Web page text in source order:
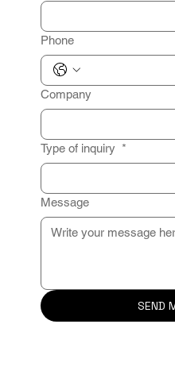
Phone
Company
Type of inquiry *
Message
SEND